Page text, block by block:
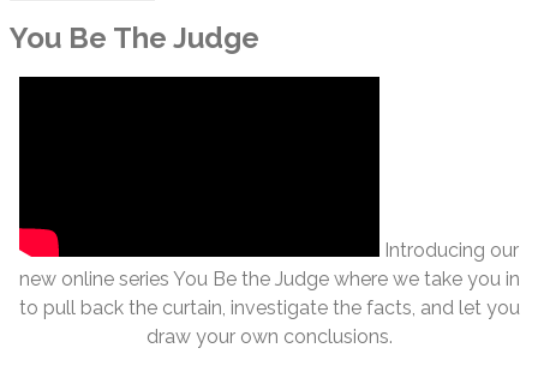
You Be The Judge
Introducing our
new online series You Be the Judge where we take you in
to pull back the curtain, investigate the facts, and let you
draw your own conclusions.